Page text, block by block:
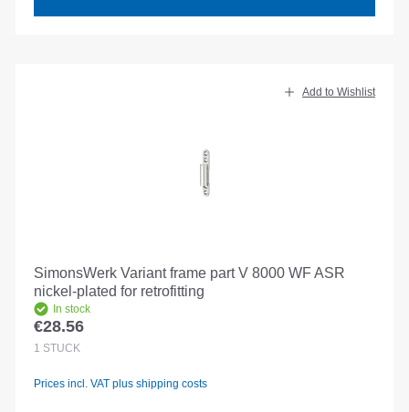
Add to Wishlist
SimonsWerk Variant frame part V 8000 WF ASR
nickel-plated for retrofitting
In stock
Regular price:
€28.56
1 STÜCK
Prices incl. VAT plus shipping costs